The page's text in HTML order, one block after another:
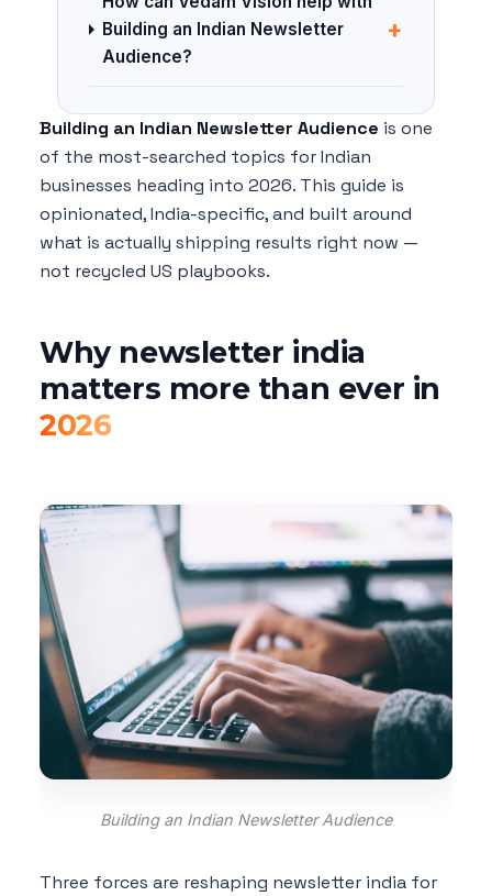
Building an Indian Newsletter
Audience?
+
Building an Indian Newsletter Audience is one
of the most-searched topics for Indian
businesses heading into 2026. This guide is
opinionated, India-specific, and built around
what is actually shipping results right now —
not recycled US playbooks.
Why newsletter india
matters more than ever in
2026
Building an Indian Newsletter Audience
Three forces are reshaping newsletter india for